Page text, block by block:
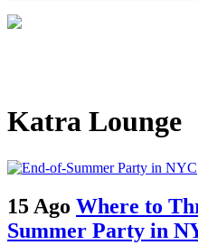
Katra Lounge
15 Ago Where to
Summer Party in